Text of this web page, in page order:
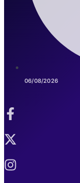
06/08/2026